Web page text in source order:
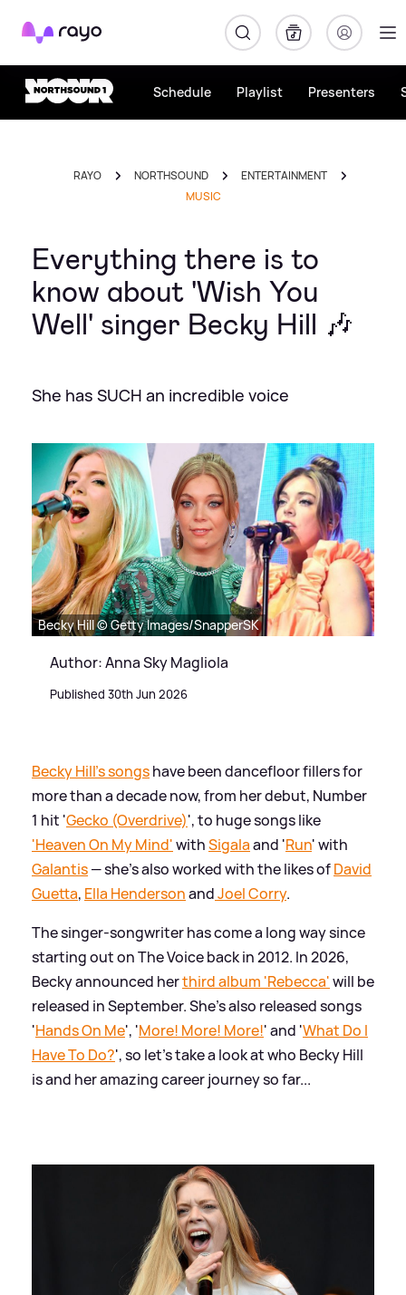
Rayo
Schedule Playlist Presenters
RAYO NORTHSOUND
ENTERTAINMENT
MUSIC
Everything there is to
know about 'Wish You
Well' singer Becky Hill 🎶
She has SUCH an incredible voice
Becky Hill © Getty Images/SnapperSK
Author: Anna Sky Magliola
Published 30th Jun 2026
Becky Hill's songshave been dancefloor fillers for
more than a decade now, from her debut, Number
1 hit 'Gecko (Overdrive)', to huge songs like
'Heaven On My Mind'withSigalaand 'Run' with
Galantis— she's also worked with the likes ofDavid
Guetta, Ella HendersonandJoel Corry.
The singer-songwriter has come a long way since
starting out on The Voice back in 2012. In 2026,
Becky announced herthird album 'Rebecca'will be
released in September. She's also released songs
'Hands On Me', 'More! More! More!' and 'What Do I
Have To Do?', so let's take a look at who Becky Hill
is and her amazing career journey so far...